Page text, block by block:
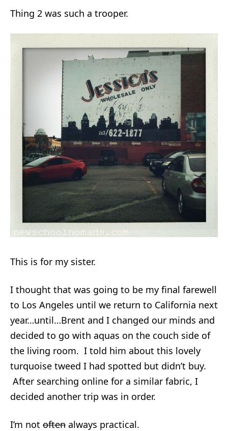
Thing 2 was such a trooper.
This is for my sister.
I thought that was going to be my final farewell
to Los Angeles until we return to California next
year…until…Brent and I changed our minds and
decided to go with aquas on the couch side of
the living room. I told him about this lovely
turquoise tweed I had spotted but didn’t buy.
After searching online for a similar fabric, I
decided another trip was in order.
I’m not often always practical.